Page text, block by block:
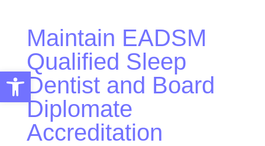
Open toolbar
Maintain EADSM
Qualified Sleep
Dentist and Board
Diplomate
Accreditation